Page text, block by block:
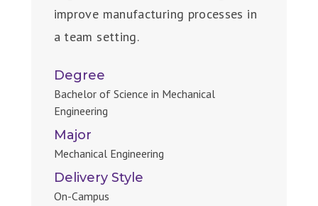
improve manufacturing processes in
a team setting.
Degree
Bachelor of Science in Mechanical
Engineering
Major
Mechanical Engineering
Delivery Style
On-Campus